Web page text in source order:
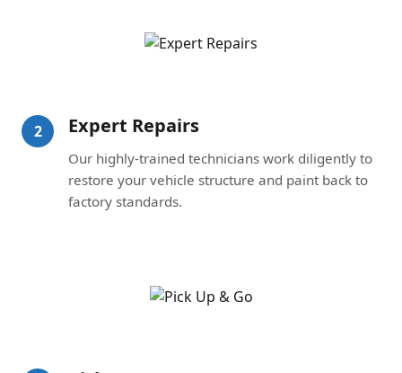
2 Expert Repairs
Our highly-trained technicians work diligently to
restore your vehicle structure and paint back to
factory standards.